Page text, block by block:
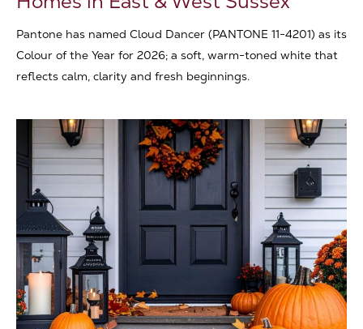
Pantone has named Cloud Dancer (PANTONE 11-4201) as its
Colour of the Year for 2026; a soft, warm-toned white that
reflects calm, clarity and fresh beginnings.